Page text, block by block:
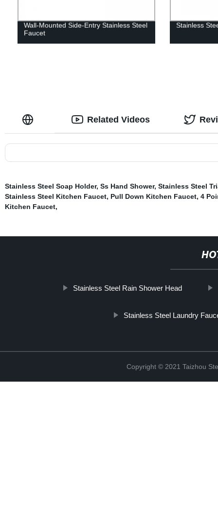
Wall-Mounted Side-Entry Stainless Steel
Faucet
Stainless
Related Videos
Stainless Steel Soap Holder, Ss Hand Shower, Stainless Steel
Stainless Steel Kitchen Faucet, Pull Down Kitchen Faucet, 4
Kitchen Faucet,
Stainless Steel Rain Shower Head
Stainless Steel Laundry
Copyright © 2021 Taizhou